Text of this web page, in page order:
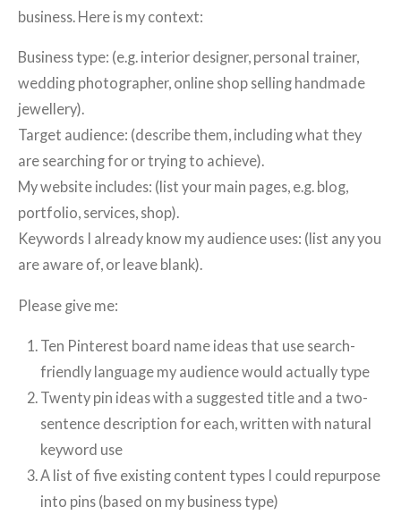
business. Here is my context:
Business type: (e.g. interior designer, personal trainer,
wedding photographer, online shop selling handmade
jewellery).
Target audience: (describe them, including what they
are searching for or trying to achieve).
My website includes: (list your main pages, e.g. blog,
portfolio, services, shop).
Keywords I already know my audience uses: (list any you
are aware of, or leave blank).
Please give me:
Ten Pinterest board name ideas that use search-
friendly language my audience would actually type
Twenty pin ideas with a suggested title and a two-
sentence description for each, written with natural
keyword use
A list of five existing content types I could repurpose
into pins (based on my business type)